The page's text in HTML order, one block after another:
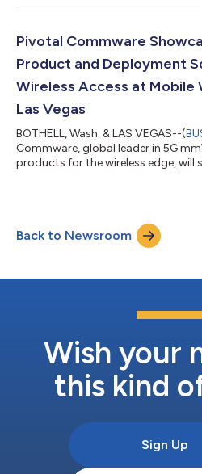
success of FWA Without Limits
deployment experience. These
Pivotal Commware
Product and Deployment
Wireless Access at Mobile
Las Vegas
BOTHELL, Wash. & LAS VEGAS--(
Commware, global leader in 5G
products for the wireless edge, will
operators target buildings with
the locations of their pre-existing
gNBs. Pivotal Turnkey does...
Back to Newsroom
Wish your
this kind
Sign Up